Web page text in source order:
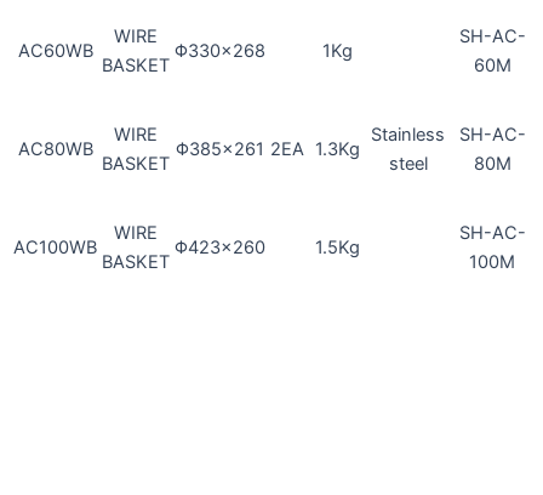
AC60WB
WIRE
BASKET
Φ330×268
2EA
1Kg
Stainless
steel
SH-AC-
60M
AC80WB
WIRE
BASKET
Φ385×261 1.3Kg
SH-AC-
80M
AC100WB
WIRE
BASKET
Φ423×260 1.5Kg
SH-AC-
100M